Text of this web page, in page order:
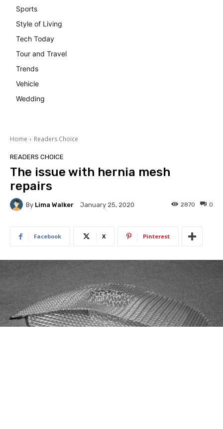
Sports
Style of Living
Tech Today
Tour and Travel
Trends
Vehicle
Wedding